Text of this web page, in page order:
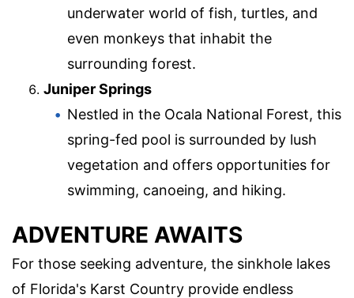
underwater world of fish, turtles, and
even monkeys that inhabit the
surrounding forest.
Juniper Springs
Nestled in the Ocala National Forest, this
spring-fed pool is surrounded by lush
vegetation and offers opportunities for
swimming, canoeing, and hiking.
ADVENTURE AWAITS
For those seeking adventure, the sinkhole lakes
of Florida's Karst Country provide endless